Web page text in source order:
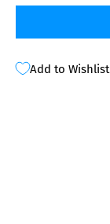
Add to Wishlist